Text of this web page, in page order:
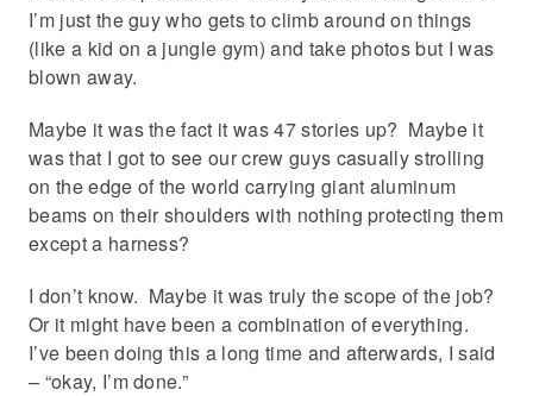
I’m just the guy who gets to climb around on things
(like a kid on a jungle gym) and take photos but I was
blown away.
Maybe it was the fact it was 47 stories up? Maybe it
was that I got to see our crew guys casually strolling
on the edge of the world carrying giant aluminum
beams on their shoulders with nothing protecting them
except a harness?
I don’t know. Maybe it was truly the scope of the job?
Or it might have been a combination of everything.
I’ve been doing this a long time and afterwards, I said
– “okay, I’m done.”